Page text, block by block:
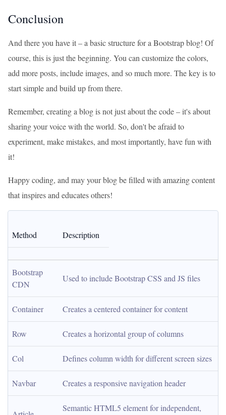
Conclusion
And there you have it – a basic structure for a Bootstrap blog! Of
course, this is just the beginning. You can customize the colors,
add more posts, include images, and so much more. The key is to
start simple and build up from there.
Remember, creating a blog is not just about the code – it's about
sharing your voice with the world. So, don't be afraid to
experiment, make mistakes, and most importantly, have fun with
it!
Happy coding, and may your blog be filled with amazing content
that inspires and educates others!
Method Description
Bootstrap
CDN
Used to include Bootstrap CSS and JS files
Container Creates a centered container for content
Row Creates a horizontal group of columns
Col Defines column width for different screen sizes
Navbar Creates a responsive navigation header
Semantic HTML5 element for independent,